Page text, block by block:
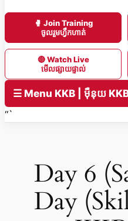
🥊 Join Training
ចូលរួមហ្វឹកហាត់
🔴 Watch Live
មើលផ្សាយផ្ទាល់
☰ Menu KKB | ម៉ឺនុយ
“`
Day 6
Day